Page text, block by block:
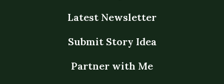
Latest Newsletter
Submit Story Idea
Partner with Me